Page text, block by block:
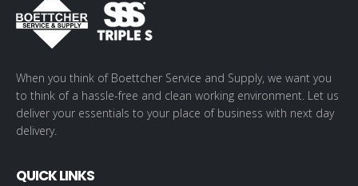
When you think of Boettcher Service and Supply, we want you
to think of a hassle-free and clean working environment. Let us
deliver your essentials to your place of business with next day
delivery.
QUICK LINKS